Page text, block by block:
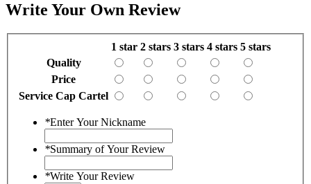
Write Your Own Review
1 star 2 stars 3 stars 4 stars 5 stars
Quality
Price
Service Cap Cartel
*Enter Your Nickname
*Summary of Your Review
*Write Your Review